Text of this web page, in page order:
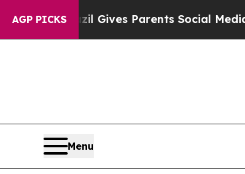
AGP PICKS
Gives Parents Social Media Controls for
Menu